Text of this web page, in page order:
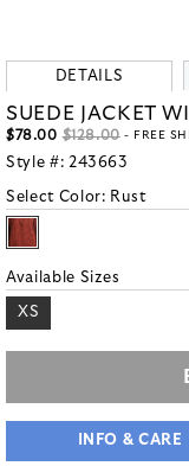
DETAILS
SUEDE JACKET
$78.00 $128.00- FREE
Style #: 243663
Select Color: Rust
Available Sizes
XS
INFO & CARE